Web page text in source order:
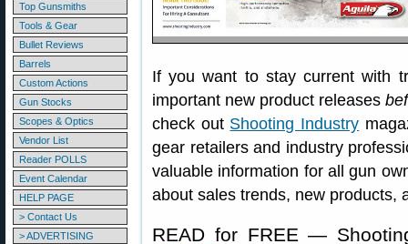
Top Gunsmiths
Tools & Gear
Bullet Reviews
Barrels
Custom Actions
Gun Stocks
Scopes & Optics
Vendor List
Reader POLLS
Event Calendar
HELP PAGE
> Contact Us
> ADVERTISING
If you want to stay current with
important new product releases
check out Shooting Industry
gear retailers and industry
valuable information for all gun
about sales trends, new products,
READ for FREE —